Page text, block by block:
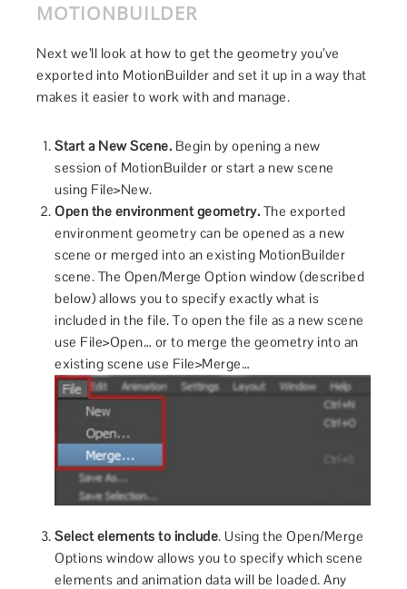
MOTIONBUILDER
Next we’ll look at how to get the geometry you’ve
exported into MotionBuilder and set it up in a way that
makes it easier to work with and manage.
Start a New Scene. Begin by opening a new
session of MotionBuilder or start a new scene
using File>New.
Open the environment geometry. The exported
environment geometry can be opened as a new
scene or merged into an existing MotionBuilder
scene. The Open/Merge Option window (described
below) allows you to specify exactly what is
included in the file. To open the file as a new scene
use File>Open… or to merge the geometry into an
existing scene use File>Merge…
Select elements to include. Using the Open/Merge
Options window allows you to specify which scene
elements and animation data will be loaded. Any